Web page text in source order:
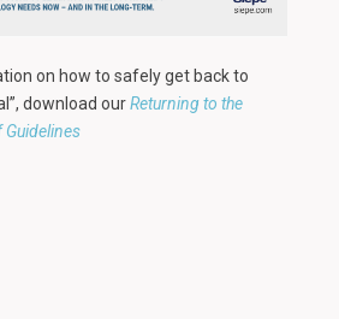
on how to safely get back to
download ourReturning to the
Guidelines